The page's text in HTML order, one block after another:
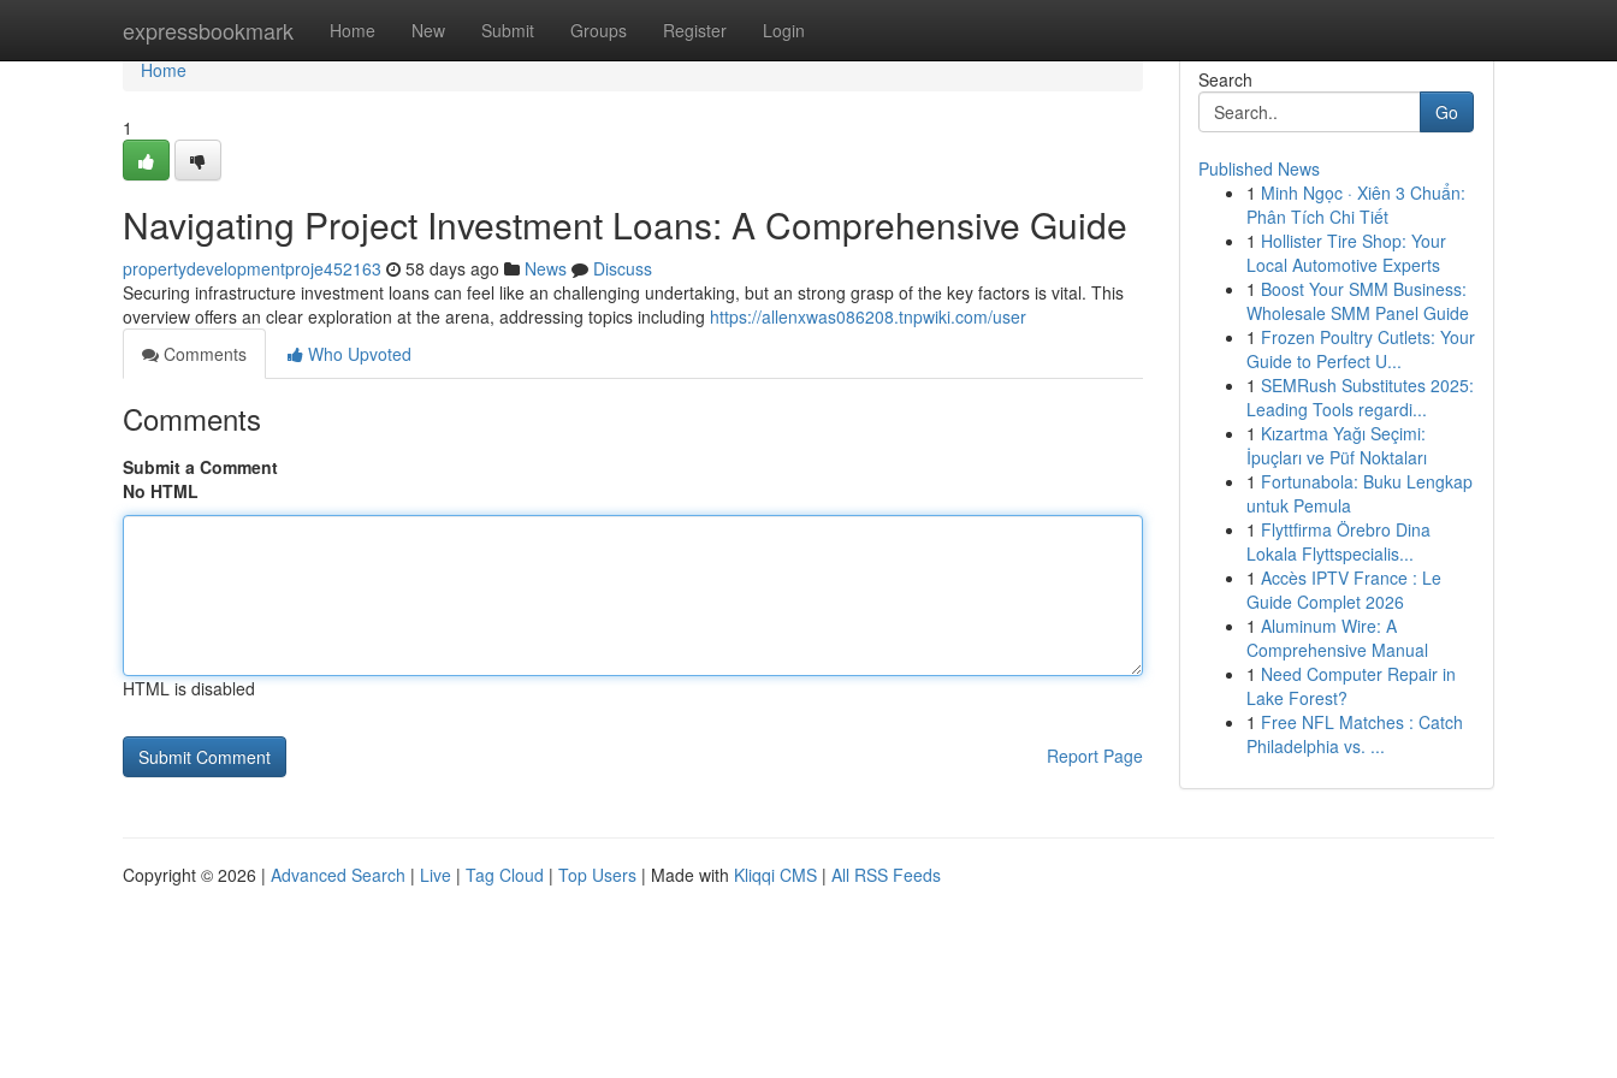
expressbookmark Home New Submit Groups Register Login
Home
Home
1
Navigating Project Investment Loans: A Comprehensive Guide
propertydevelopmentproje452163 58 days ago News
Discuss
Securing infrastructure investment loans can feel like an challenging undertaking, but an strong grasp of the key factors is vital. This
overview offers an clear exploration at the arena, addressing topics including https://allenxwas086208.tnpwiki.com/user
Comments
Who Upvoted
Comments
Submit a Comment
No HTML
HTML is disabled
Report Page
Search
Go
Published News
1 Minh Ngọc · Xiên 3 Chuẩn:
Phân Tích Chi Tiết
1 Hollister Tire Shop: Your
Local Automotive Experts
1 Boost Your SMM Business:
Wholesale SMM Panel Guide
1 Frozen Poultry Cutlets: Your
Guide to Perfect U...
1 SEMRush Substitutes 2025:
Leading Tools regardi...
1 Kızartma Yağı Seçimi:
İpuçları ve Püf Noktaları
1 Fortunabola: Buku Lengkap
untuk Pemula
1 Flyttfirma Örebro Dina
Lokala Flyttspecialis...
1 Accès IPTV France : Le
Guide Complet 2026
1 Aluminum Wire: A
Comprehensive Manual
1 Need Computer Repair in
Lake Forest?
1 Free NFL Matches : Catch
Philadelphia vs. ...
Copyright © 2026 | Advanced Search | Live | Tag Cloud | Top Users | Made with Kliqqi CMS | All RSS Feeds